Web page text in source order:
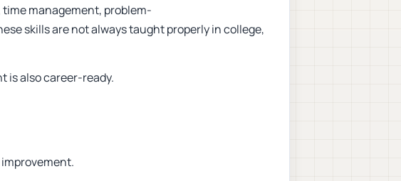
management, problem-
skills are not always taught properly in college,
is also career-ready.